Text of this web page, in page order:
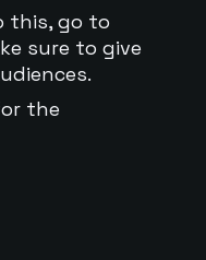
this, go to
sure to give
the